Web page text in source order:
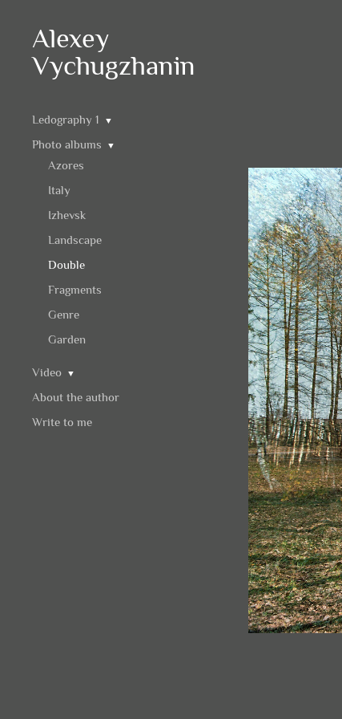
Alexey
Vychugzhanin
Ledography 1 ▼
Photo albums ▼
Azores
Italy
Izhevsk
Landscape
Double
Fragments
Genre
Garden
Video ▼
About the author
Write to me